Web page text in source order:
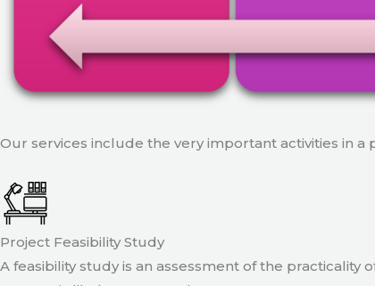
Our services include the very important activities in
Project Feasibility Study
A feasibility study is an assessment of the